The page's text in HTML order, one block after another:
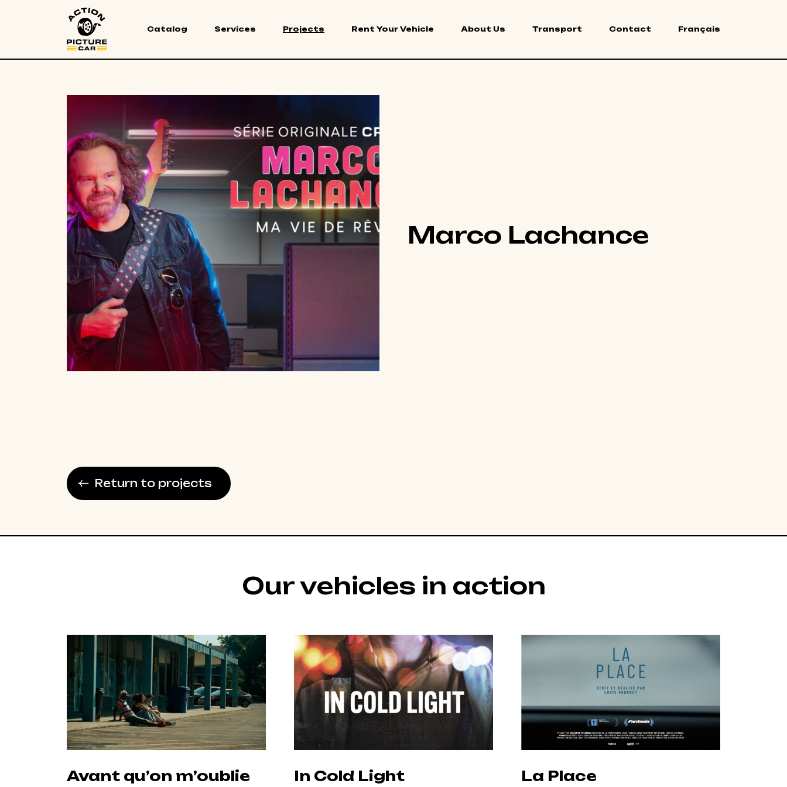
Catalog Services Projects Rent Your Vehicle About Us Transport Contact Français
Marco Lachance
Return to projects
Our vehicles in action
Avant qu’on m’oublie In Cold Light La Place